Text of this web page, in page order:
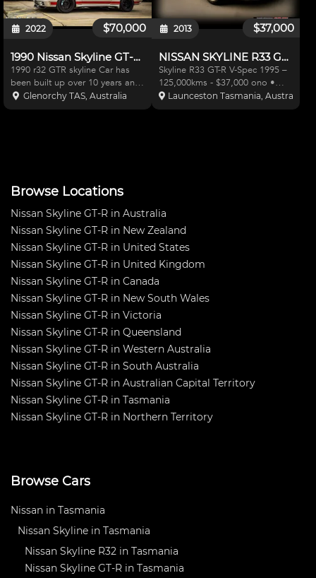
$70,000
2022
1990 Nissan Skyline GT-R R32
1990 r32 GTR skyline Car has
been built up over 10 years and
all parts are less than 3000 km
old. Has been in storage since
Glenorchy TAS, Australia
$37,000
2013
NISSAN SKYLINE R33 GT-R V-SPEC
Skyline R33 GT-R V-Spec 1995 –
125,000kms - $37,000 ono •
Rigoli rb29 stroker engine
(installed with genuine nismo
Launceston Tasmania, Australia
Browse Locations
Nissan Skyline GT-R in Australia
Nissan Skyline GT-R in New Zealand
Nissan Skyline GT-R in United States
Nissan Skyline GT-R in United Kingdom
Nissan Skyline GT-R in Canada
Nissan Skyline GT-R in New South Wales
Nissan Skyline GT-R in Victoria
Nissan Skyline GT-R in Queensland
Nissan Skyline GT-R in Western Australia
Nissan Skyline GT-R in South Australia
Nissan Skyline GT-R in Australian Capital Territory
Nissan Skyline GT-R in Tasmania
Nissan Skyline GT-R in Northern Territory
Browse Cars
Nissan in Tasmania
Nissan Skyline in Tasmania
Nissan Skyline R32 in Tasmania
Nissan Skyline GT-R in Tasmania